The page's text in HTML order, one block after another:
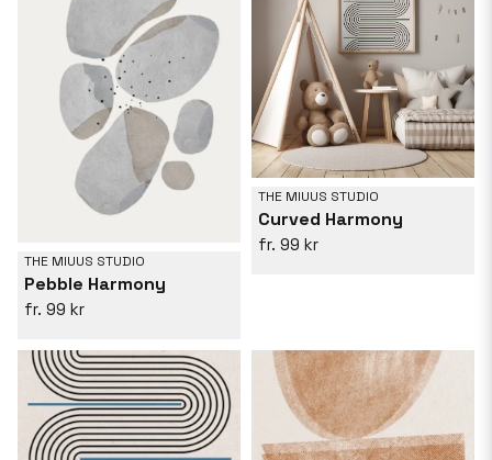
THE MIUUS STUDIO
Pebble Harmony
99 kr
THE MIUUS STUDIO
Curved Harmony
99 kr